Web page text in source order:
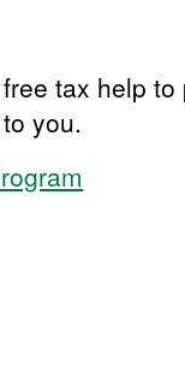
tax help to
you.